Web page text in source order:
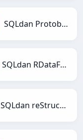
SQLdan Protobufga
SQLdan RDataFramega
SQLdan reStructuredTextga